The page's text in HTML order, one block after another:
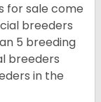
for sale come
breeders
5 breeding
breeders
in the